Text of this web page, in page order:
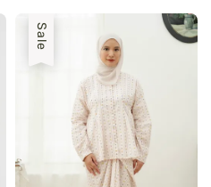
Sale